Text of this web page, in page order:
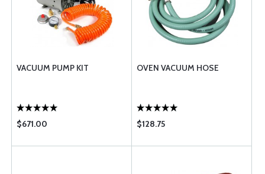
VACUUM PUMP KIT
$671.00
OVEN VACUUM HOSE
$128.75